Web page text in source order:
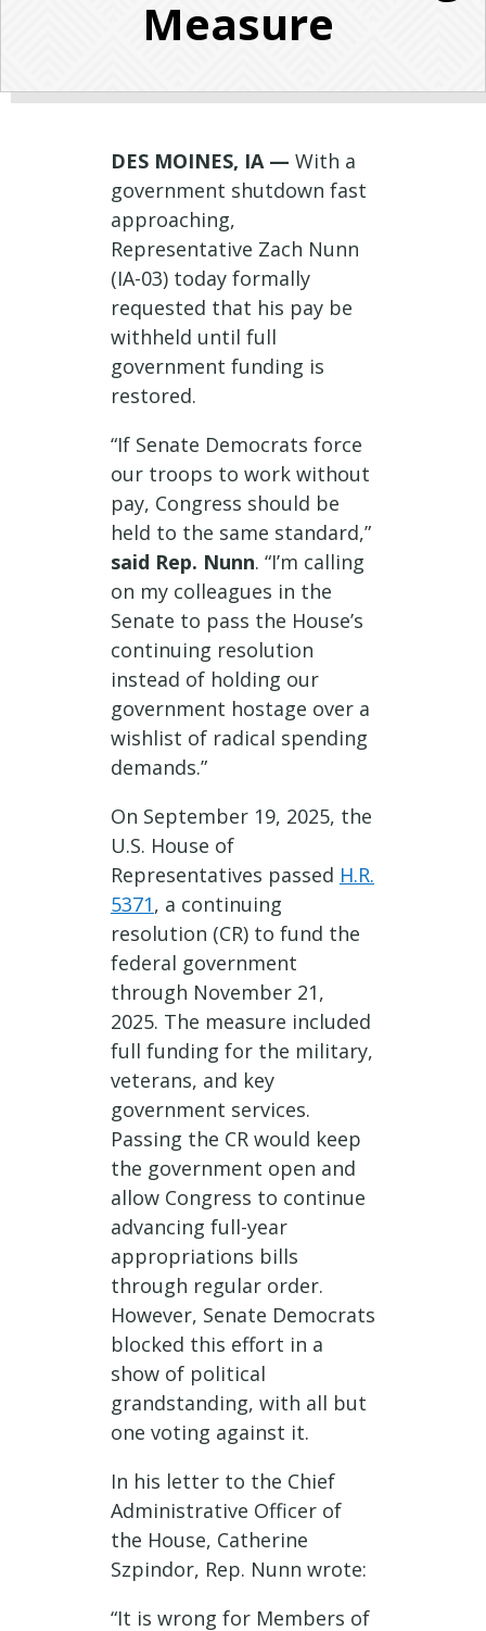
Measure
DES MOINES, IA — With a
government shutdown fast
approaching,
Representative Zach Nunn
(IA-03) today formally
requested that his pay be
withheld until full
government funding is
restored.
“If Senate Democrats force
our troops to work without
pay, Congress should be
held to the same standard,”
said Rep. Nunn. “I’m calling
on my colleagues in the
Senate to pass the House’s
continuing resolution
instead of holding our
government hostage over a
wishlist of radical spending
demands.”
On September 19, 2025, the
U.S. House of
Representatives passed H.R.
5371, a continuing
resolution (CR) to fund the
federal government
through November 21,
2025. The measure included
full funding for the military,
veterans, and key
government services.
Passing the CR would keep
the government open and
allow Congress to continue
advancing full-year
appropriations bills
through regular order.
However, Senate Democrats
blocked this effort in a
show of political
grandstanding, with all but
one voting against it.
In his letter to the Chief
Administrative Officer of
the House, Catherine
Szpindor, Rep. Nunn wrote:
“It is wrong for Members of